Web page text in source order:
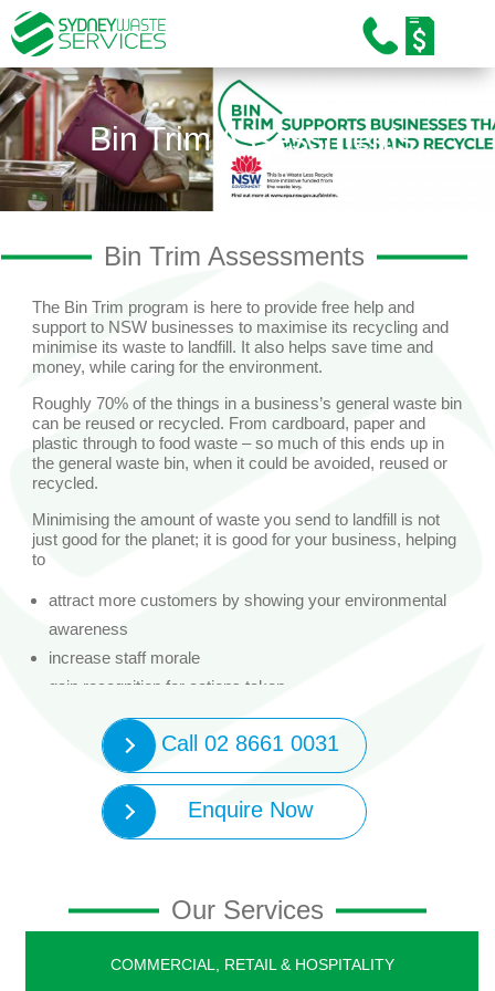
Bin Trim Assessments
Bin Trim Assessments
The Bin Trim program is here to provide free help and
support to NSW businesses to maximise its recycling and
minimise its waste to landfill. It also helps save time and
money, while caring for the environment.
Roughly 70% of the things in a business’s general waste bin
can be reused or recycled. From cardboard, paper and
plastic through to food waste – so much of this ends up in
the general waste bin, when it could be avoided, reused or
recycled.
Minimising the amount of waste you send to landfill is not
just good for the planet; it is good for your business, helping
to
attract more customers by showing your environmental
awareness
increase staff morale
gain recognition for actions taken
reduce impact on the environment
Your business may also be eligible for a rebate of between
$1,000 and $50,000 to help with the purchase price of
recycling equipment.
95% of businesses that have added a recycling service are
Contact SWS to book a free Bin Trim waste assessment
and see what you could save.
Your SWS waste assessor will:
Call 02 8661 0031
Enquire Now
Our Services
COMMERCIAL, RETAIL & HOSPITALITY
Home
About Us
Our Services
Industries
Sustainability
Careers
Training and Education
News/Media
Contact Us